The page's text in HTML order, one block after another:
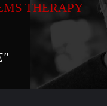
THERAPY